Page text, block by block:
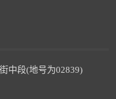
中段(地号为02839)